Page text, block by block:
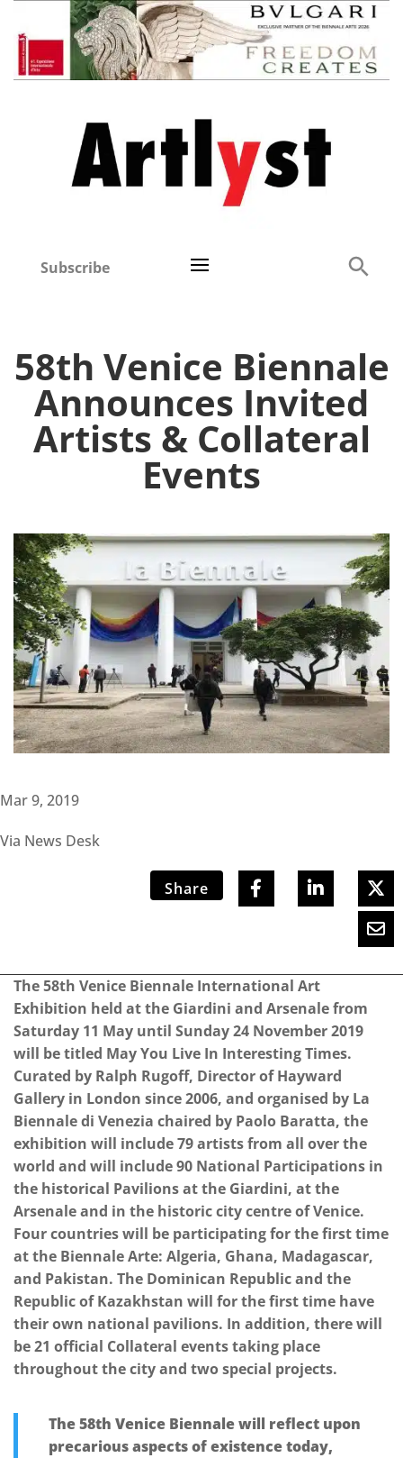
Subscribe
58th Venice Biennale
Announces Invited
Artists & Collateral
Events
Mar 9, 2019
Via News Desk
Share
The 58th Venice Biennale International Art
Exhibition held at the Giardini and Arsenale from
Saturday 11 May until Sunday 24 November 2019
will be titled May You Live In Interesting Times.
Curated by Ralph Rugoff, Director of Hayward
Gallery in London since 2006, and organised by La
Biennale di Venezia chaired by Paolo Baratta, the
exhibition will include 79 artists from all over the
world and will include 90 National Participations in
the historical Pavilions at the Giardini, at the
Arsenale and in the historic city centre of Venice.
Four countries will be participating for the first time
at the Biennale Arte: Algeria, Ghana, Madagascar,
and Pakistan. The Dominican Republic and the
Republic of Kazakhstan will for the first time have
their own national pavilions. In addition, there will
be 21 official Collateral events taking place
throughout the city and two special projects.
The 58th Venice Biennale will reflect upon
precarious aspects of existence today,